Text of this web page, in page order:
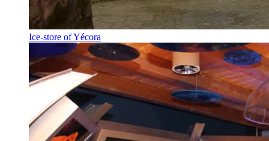
Ice-store of Yécora